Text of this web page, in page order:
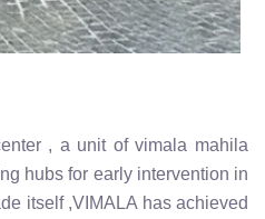
, a unit of vimala mahila
hubs for early intervention in
itself ,VIMALA has achieved